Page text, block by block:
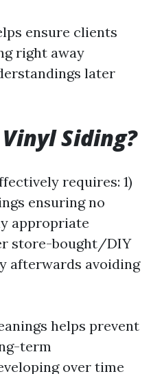
ensure clients
right away
later
Siding?
requires: 1)
ensuring no
appropriate
store-bought/DIY
afterwards avoiding
helps prevent
term
over time